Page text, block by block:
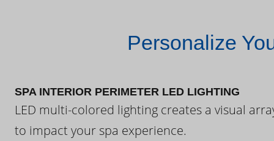
Personalize
SPA INTERIOR PERIMETER LED LIGHTING
LED multi-colored lighting creates a visual
to impact your spa experience.